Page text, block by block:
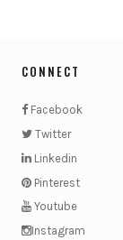
CONNECT
Facebook
Twitter
Linkedin
Pinterest
Youtube
Instagram